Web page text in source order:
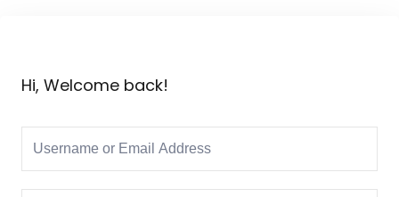
& Personal
Hi, Welcome back!